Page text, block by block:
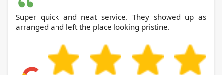
Super quick and neat service. They showed up as
arranged and left the place looking pristine.